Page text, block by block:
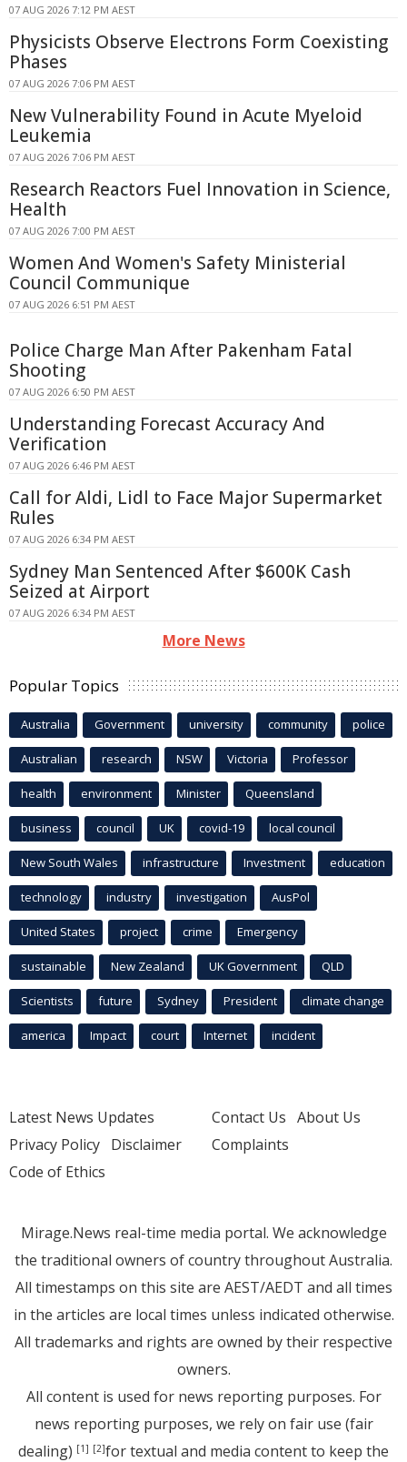
07 AUG 2026 7:12 PM AEST
Physicists Observe Electrons Form Coexisting
Phases
07 AUG 2026 7:06 PM AEST
New Vulnerability Found in Acute Myeloid
Leukemia
07 AUG 2026 7:06 PM AEST
Research Reactors Fuel Innovation in Science,
Health
07 AUG 2026 7:00 PM AEST
Women And Women's Safety Ministerial
Council Communique
07 AUG 2026 6:51 PM AEST
Police Charge Man After Pakenham Fatal
Shooting
07 AUG 2026 6:50 PM AEST
Understanding Forecast Accuracy And
Verification
07 AUG 2026 6:46 PM AEST
Call for Aldi, Lidl to Face Major Supermarket
Rules
07 AUG 2026 6:34 PM AEST
Sydney Man Sentenced After $600K Cash
Seized at Airport
07 AUG 2026 6:34 PM AEST
More News
Popular Topics
Australia Government university community police
Australian research NSW Victoria Professor
health environment Minister Queensland
business council UK covid-19 local council
New South Wales infrastructure Investment education
technology industry investigation AusPol
United States project crime Emergency
sustainable New Zealand UK Government QLD
Scientists future Sydney President climate change
america Impact court Internet incident
Latest News Updates
Privacy Policy Disclaimer
Code of Ethics
Contact Us About Us
Complaints
Mirage.News real-time media portal. We acknowledge
the traditional owners of country throughout Australia.
All timestamps on this site are AEST/AEDT and all times
in the articles are local times unless indicated otherwise.
All trademarks and rights are owned by their respective
owners.
All content is used for news reporting purposes. For
news reporting purposes, we rely on fair use (fair
dealing) [1] [2]for textual and media content to keep the